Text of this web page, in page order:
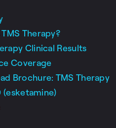
Therapy?
Clinical Results
Coverage
Brochure: TMS Therapy
(esketamine)